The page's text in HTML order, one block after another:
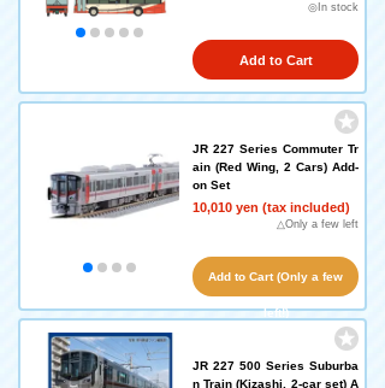
◎In stock
Add to Cart
JR 227 Series Commuter Tr
ain (Red Wing, 2 Cars) Add-
on Set
10,010 yen (tax included)
△Only a few left
Add to Cart (Only a few
left!)
JR 227 500 Series Suburba
n Train (Kizashi, 2-car set) A